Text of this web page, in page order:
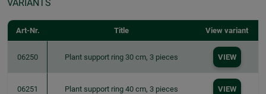
VARIANTS
Art-Nr. Title View variant
06250 Plant support ring 30 cm, 3 pieces VIEW
06251 Plant support ring 40 cm, 3 pieces VIEW